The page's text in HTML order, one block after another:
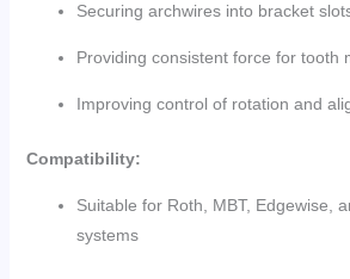
Securing archwires into bracket
Providing consistent force for tooth
Improving control of rotation and
Compatibility:
Suitable for Roth, MBT, Edgewise,
systems